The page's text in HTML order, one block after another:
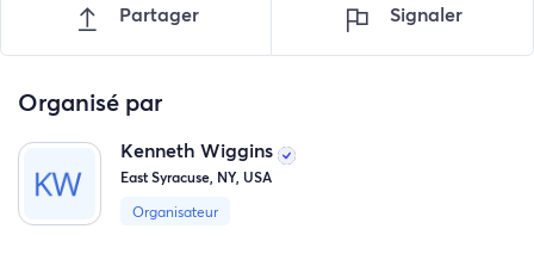
truly be appreciate, please help us make there dreams
Partager Signaler
Organisé par
Kenneth Wiggins
East Syracuse, NY, USA
Organisateur